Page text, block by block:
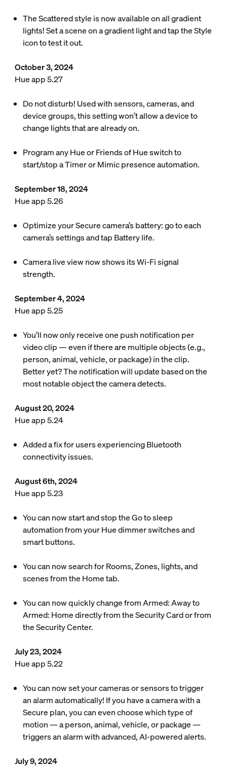
The Scattered style is now available on all gradient
lights! Set a scene on a gradient light and tap the Style
icon to test it out.
October 3, 2024
Hue app 5.27
Do not disturb! Used with sensors, cameras, and
device groups, this setting won’t allow a device to
change lights that are already on.
Program any Hue or Friends of Hue switch to
start/stop a Timer or Mimic presence automation.
September 18, 2024
Hue app 5.26
Optimize your Secure camera’s battery: go to each
camera’s settings and tap Battery life.
Camera live view now shows its Wi-Fi signal
strength.
September 4, 2024
Hue app 5.25
You’ll now only receive one push notification per
video clip — even if there are multiple objects (e.g.,
person, animal, vehicle, or package) in the clip.
Better yet? The notification will update based on the
most notable object the camera detects.
August 20, 2024
Hue app 5.24
Added a fix for users experiencing Bluetooth
connectivity issues.
August 6th, 2024
Hue app 5.23
You can now start and stop the Go to sleep
automation from your Hue dimmer switches and
smart buttons.
You can now search for Rooms, Zones, lights, and
scenes from the Home tab.
You can now quickly change from Armed: Away to
Armed: Home directly from the Security Card or from
the Security Center.
July 23, 2024
Hue app 5.22
You can now set your cameras or sensors to trigger
an alarm automatically! If you have a camera with a
Secure plan, you can even choose which type of
motion — a person, animal, vehicle, or package —
triggers an alarm with advanced, AI-powered alerts.
July 9, 2024